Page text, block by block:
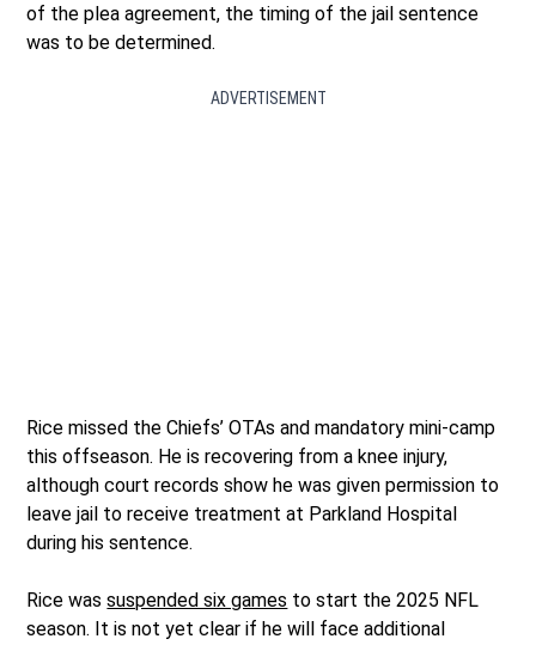
of the plea agreement, the timing of the jail sentence
was to be determined.
ADVERTISEMENT
Rice missed the Chiefs’ OTAs and mandatory mini-camp
this offseason. He is recovering from a knee injury,
although court records show he was given permission to
leave jail to receive treatment at Parkland Hospital
during his sentence.
Rice wassuspended six games to start the 2025 NFL
season. It is not yet clear if he will face additional